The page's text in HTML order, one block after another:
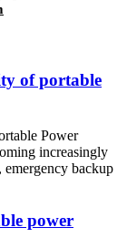
of portable
Power
increasingly
backup
power